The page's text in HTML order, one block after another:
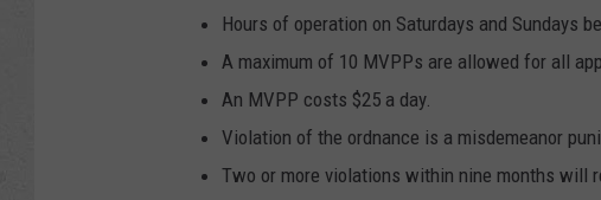
Hours of operation on Saturdays and Sundays
A maximum of 10 MVPPs are allowed for all
An MVPP costs $25 a day.
Violation of the ordnance is a misdemeanor
Two or more violations within nine months will